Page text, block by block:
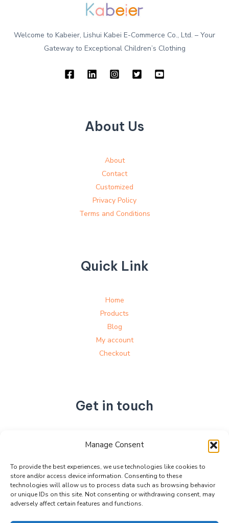
Manage Consent
To provide the best experiences, we use technologies like cookies to
store and/or access device information. Consenting to these
technologies will allow us to process data such as browsing behavior
or unique IDs on this site. Not consenting or withdrawing consent, may
adversely affect certain features and functions.
Welcome to Kabeier, Lishui Kabei E-Commerce Co., Ltd. – Your
Gateway to Exceptional Children’s Clothing
About Us
About
Contact
Customized
Privacy Policy
Terms and Conditions
Quick Link
Home
Products
Blog
My account
Checkout
Get in touch
No. 892, Tianning Street, Tianning Industrial Zone,
Zhejiang Province, China
+86 15990470377
sales@kabeier.com